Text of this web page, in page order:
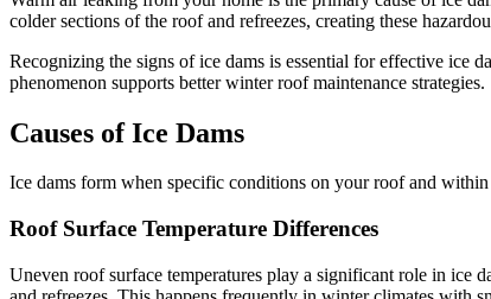
colder sections of the roof and refreezes, creating these
Recognizing the signs of ice dams is essential for effective ice
phenomenon supports better winter roof maintenance strategies.
Causes of Ice Dams
Ice dams form when specific conditions on your roof and
Roof Surface Temperature Differences
Uneven roof surface temperatures play a significant role in ice